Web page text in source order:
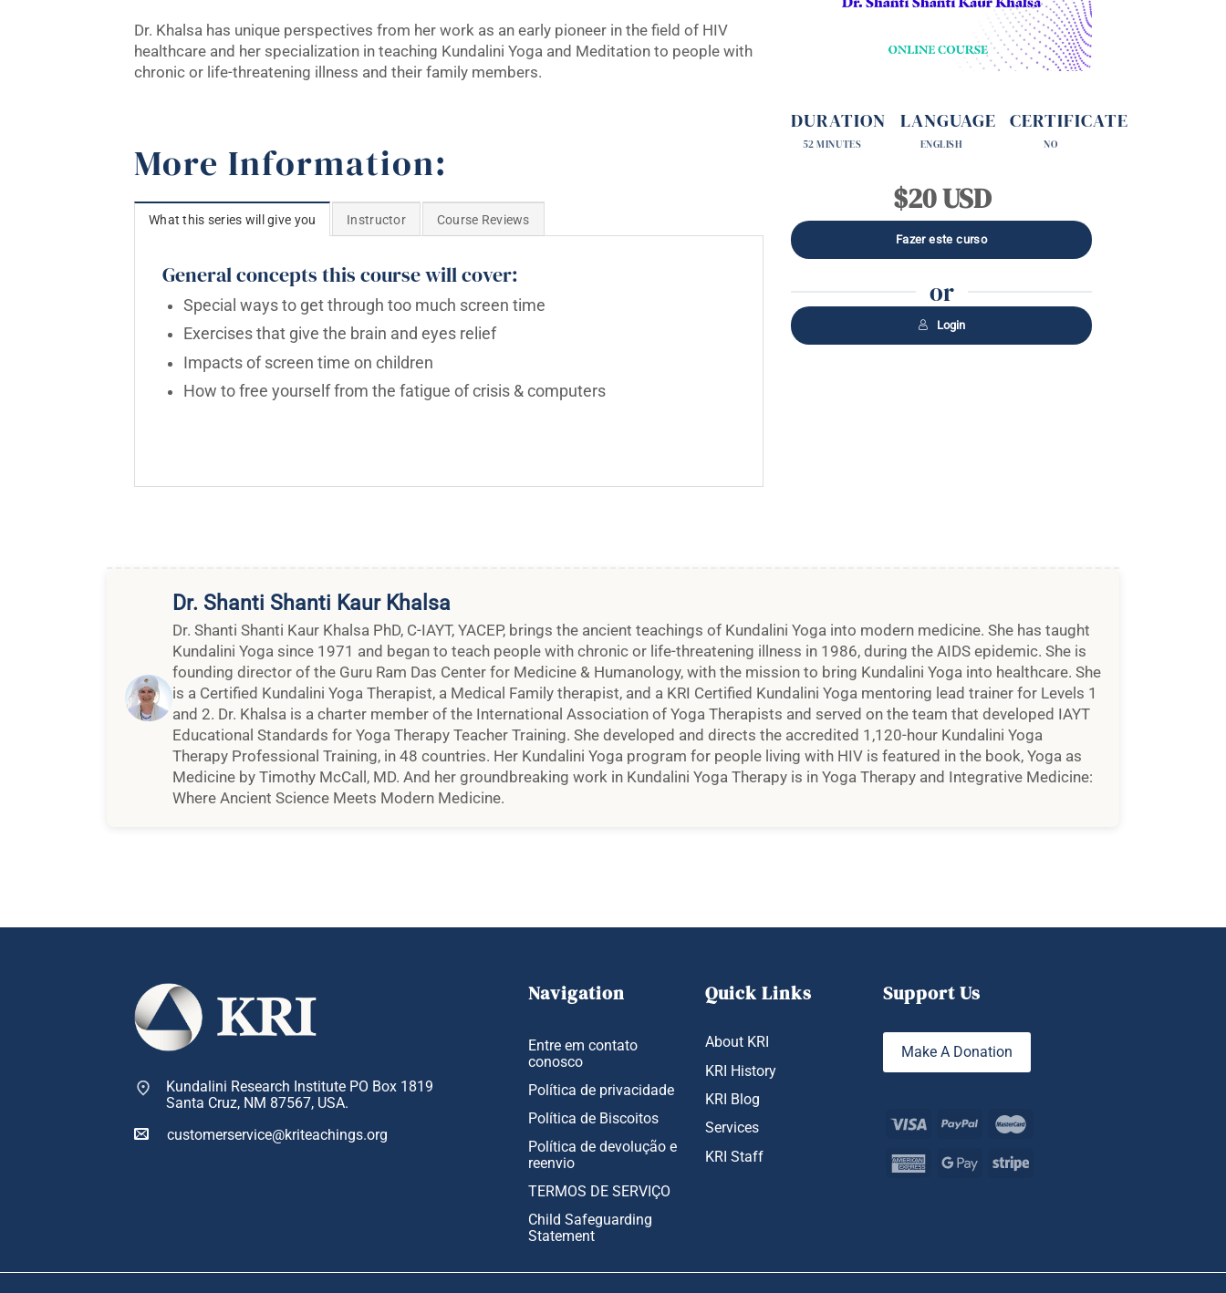
Dr. Khalsa has unique perspectives from her work as an early pioneer in the field of HIV
healthcare and her specialization in teaching Kundalini Yoga and Meditation to people with
chronic or life-threatening illness and their family members.
More Information:
What this series will give you Instructor Course Reviews
General concepts this course will cover:
Special ways to get through too much screen time
Exercises that give the brain and eyes relief
Impacts of screen time on children
How to free yourself from the fatigue of crisis & computers
DURATION
52 MINUTES
LANGUAGE
ENGLISH
CERTIFICATE
NO
$20 USD
or
Login
Dr. Shanti Shanti Kaur Khalsa
Dr. Shanti Shanti Kaur Khalsa PhD, C-IAYT, YACEP, brings the ancient teachings of Kundalini Yoga into modern medicine. She has taught
Kundalini Yoga since 1971 and began to teach people with chronic or life-threatening illness in 1986, during the AIDS epidemic. She is
founding director of the Guru Ram Das Center for Medicine & Humanology, with the mission to bring Kundalini Yoga into healthcare. She
is a Certified Kundalini Yoga Therapist, a Medical Family therapist, and a KRI Certified Kundalini Yoga mentoring lead trainer for Levels 1
and 2. Dr. Khalsa is a charter member of the International Association of Yoga Therapists and served on the team that developed IAYT
Educational Standards for Yoga Therapy Teacher Training. She developed and directs the accredited 1,120-hour Kundalini Yoga
Therapy Professional Training, in 48 countries. Her Kundalini Yoga program for people living with HIV is featured in the book, Yoga as
Medicine by Timothy McCall, MD. And her groundbreaking work in Kundalini Yoga Therapy is in Yoga Therapy and Integrative Medicine:
Where Ancient Science Meets Modern Medicine.
Kundalini Research Institute PO Box 1819
Santa Cruz, NM 87567, USA.
customerservice@kriteachings.org
Navigation
Entre em contato
conosco
Política de privacidade
Política de Biscoitos
Política de devolução e
reenvio
TERMOS DE SERVIÇO
Child Safeguarding
Statement
Quick Links
About KRI
KRI History
KRI Blog
Services
KRI Staff
Support Us
Make A Donation